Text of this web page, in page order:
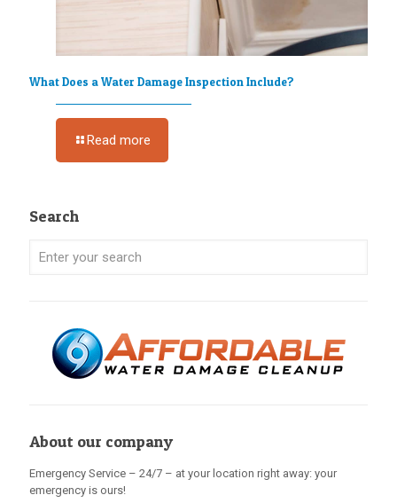
What Does a Water Damage Inspection Include?
Read more
Search
About our company
Emergency Service – 24/7 – at your location right away: your
emergency is ours!